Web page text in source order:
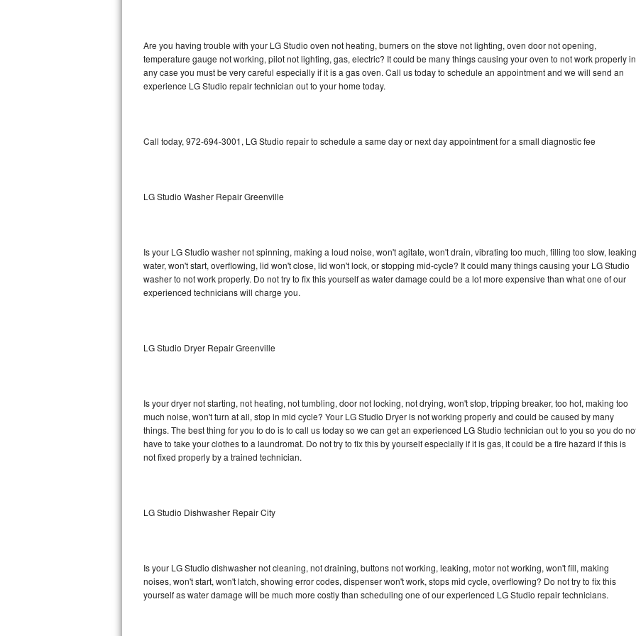
Bosch Ascenta Repair
Bosch Nexxt Repair
Sub-Zero Pro 48 Repair
Sub-Zero BI-30UG Repair
Sub-Zero BI-36F Repair
Sub-Zero BI-36RG Repair
Vent A Hood Repair
Liebherr Repair
Broan Repair
DCS Repair
Are you having trouble with your LG Studio oven not heating, burners on the stove not lighting, oven door not opening,
temperature gauge not working, pilot not lighting, gas, electric? It could be many things causing your oven to not work properly in
any case you must be very careful especially if it is a gas oven. Call us today to schedule an appointment and we will send an
experience LG Studio repair technician out to your home today.
Call today, 972-694-3001, LG Studio repair to schedule a same day or next day appointment for a small diagnostic fee
LG Studio Washer Repair Greenville
Is your LG Studio washer not spinning, making a loud noise, won't agitate, won't drain, vibrating too much, filling too slow, leaking
water, won't start, overflowing, lid won't close, lid won't lock, or stopping mid-cycle? It could many things causing your LG Studio
washer to not work properly. Do not try to fix this yourself as water damage could be a lot more expensive than what one of our
experienced technicians will charge you.
LG Studio Dryer Repair Greenville
Is your dryer not starting, not heating, not tumbling, door not locking, not drying, won't stop, tripping breaker, too hot, making too
much noise, won't turn at all, stop in mid cycle? Your LG Studio Dryer is not working properly and could be caused by many
things. The best thing for you to do is to call us today so we can get an experienced LG Studio technician out to you so you do
have to take your clothes to a laundromat. Do not try to fix this by yourself especially if it is gas, it could be a fire hazard if this is
not fixed properly by a trained technician.
LG Studio Dishwasher Repair City
Is your LG Studio dishwasher not cleaning, not draining, buttons not working, leaking, motor not working, won't fill, making
noises, won't start, won't latch, showing error codes, dispenser won't work, stops mid cycle, overflowing? Do not try to fix this
yourself as water damage will be much more costly than scheduling one of our experienced LG Studio repair technicians.